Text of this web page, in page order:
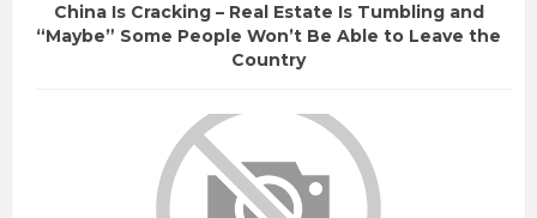
China Is Cracking – Real Estate Is Tumbling and
“Maybe” Some People Won’t Be Able to Leave the
Country